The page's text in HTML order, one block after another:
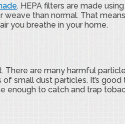
. HEPA filters are made
weave than normal. That
you breathe in your home.
are many harmful
small dust particles. It’s
enough to catch and trap